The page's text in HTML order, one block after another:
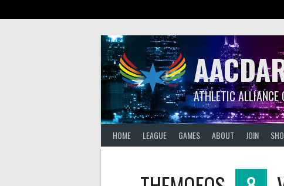
ATHLETIC ALLIANCE
HOME LEAGUE GAMES ABOUT JOIN